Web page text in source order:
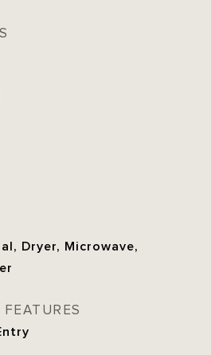
Dryer, Microwave,